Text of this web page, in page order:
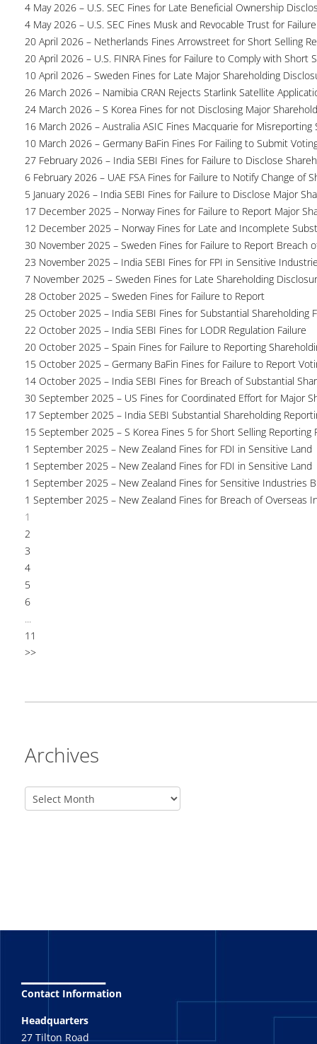
4 May 2026 – U.S. SEC Fines for Late Beneficial Ownership
4 May 2026 – U.S. SEC Fines Musk and Revocable Trust for
20 April 2026 – Netherlands Fines Arrowstreet for Short Selling
20 April 2026 – U.S. FINRA Fines for Failure to Comply with Short
10 April 2026 – Sweden Fines for Late Major Shareholding
26 March 2026 – Namibia CRAN Rejects Starlink Satellite
24 March 2026 – S Korea Fines for not Disclosing Major
16 March 2026 – Australia ASIC Fines Macquarie for Misreporting
10 March 2026 – Germany BaFin Fines For Failing to Submit
27 February 2026 – India SEBI Fines for Failure to Disclose
6 February 2026 – UAE FSA Fines for Failure to Notify Change of
5 January 2026 – India SEBI Fines for Failure to Disclose Major
17 December 2025 – Norway Fines for Failure to Report Major
12 December 2025 – Norway Fines for Late and Incomplete
30 November 2025 – Sweden Fines for Failure to Report Breach
23 November 2025 – India SEBI Fines for FPI in Sensitive
7 November 2025 – Sweden Fines for Late Shareholding
28 October 2025 – Sweden Fines for Failure to Report
25 October 2025 – India SEBI Fines for Substantial Shareholding
22 October 2025 – India SEBI Fines for LODR Regulation Failure
20 October 2025 – Spain Fines for Failure to Reporting
15 October 2025 – Germany BaFin Fines for Failure to Report
14 October 2025 – India SEBI Fines for Breach of Substantial
30 September 2025 – US Fines for Coordinated Effort for Major
17 September 2025 – India SEBI Substantial Shareholding
15 September 2025 – S Korea Fines 5 for Short Selling Reporting
1 September 2025 – New Zealand Fines for FDI in Sensitive Land
1 September 2025 – New Zealand Fines for FDI in Sensitive Land
1 September 2025 – New Zealand Fines for Sensitive Industries
1 September 2025 – New Zealand Fines for Breach of Overseas
1
2
3
4
5
6
...
11
>>
Archives
Contact Information
Headquarters
27 Tilton Road